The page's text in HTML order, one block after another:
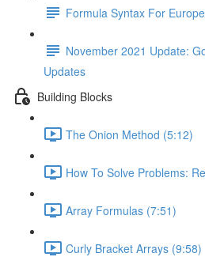
Formula Syntax For
November 2021 Update:
Updates
Building Blocks
The Onion Method (5:12)
How To Solve Problems:
Array Formulas (7:51)
Curly Bracket Arrays (9:58)